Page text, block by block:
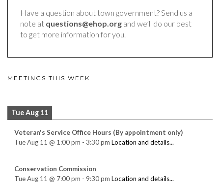
Have a question about town government? Send us a
note at questions@ehop.org and we’ll do our best
to get more information for you.
MEETINGS THIS WEEK
Tue Aug 11
Veteran's Service Office Hours (By appointment only)
Tue Aug 11 @ 1:00 pm - 3:30 pm Location and details...
Conservation Commission
Tue Aug 11 @ 7:00 pm - 9:30 pm Location and details...